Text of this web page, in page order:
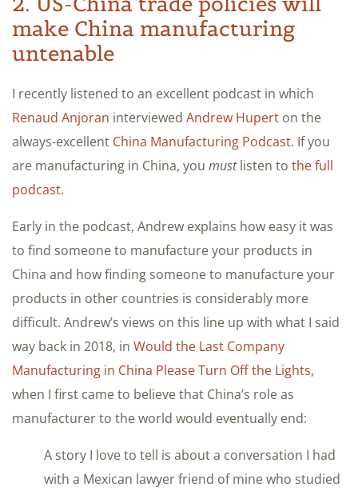
make China manufacturing
untenable
I recently listened to an excellent podcast in which
Renaud Anjoran interviewed Andrew Hupert on the
always-excellent China Manufacturing Podcast. If you
are manufacturing in China, you mustlisten to the full
podcast.
Early in the podcast, Andrew explains how easy it was
to find someone to manufacture your products in
China and how finding someone to manufacture your
products in other countries is considerably more
difficult. Andrew’s views on this line up with what I said
way back in 2018, in Would the Last Company
Manufacturing in China Please Turn Off the Lights,
when I first came to believe that China’s role as
manufacturer to the world would eventually end:
A story I love to tell is about a conversation I had
with a Mexican lawyer friend of mine who studied